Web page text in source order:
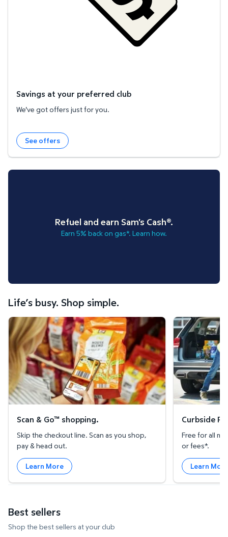
Savings at your preferred club
We've got offers just for you.
See offers
Refuel and earn Sam's Cash®.
Earn 5% back on gas*. Learn how.
Life’s busy. Shop simple.
Scan & Go™ shopping.
Scan & Go™ shopping.
Skip the checkout line. Scan as you shop,
pay & head out.
Learn More
Curbside
Curbside
Free for all
or fees*.
Learn
Best sellers
Shop the best sellers at your club